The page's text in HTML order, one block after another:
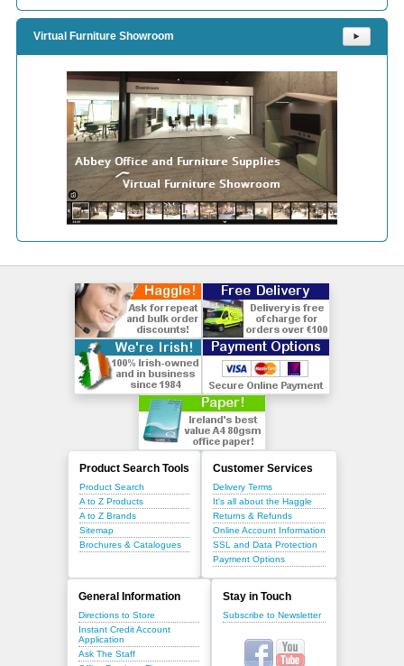
Virtual Furniture Showroom ⯈
Product Search Tools
Product Search
A to Z Products
A to Z Brands
Sitemap
Brochures & Catalogues
Customer Services
Delivery Terms
It's all about the Haggle
Returns & Refunds
Online Account Information
SSL and Data Protection
Payment Options
General Information
Directions to Store
Instant Credit Account
Application
Ask The Staff
Stay in Touch
Subscribe to Newsletter